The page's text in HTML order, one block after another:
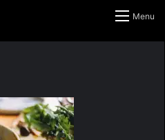
Menu